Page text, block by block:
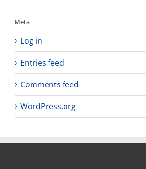
Meta
Log in
Entries feed
Comments feed
WordPress.org